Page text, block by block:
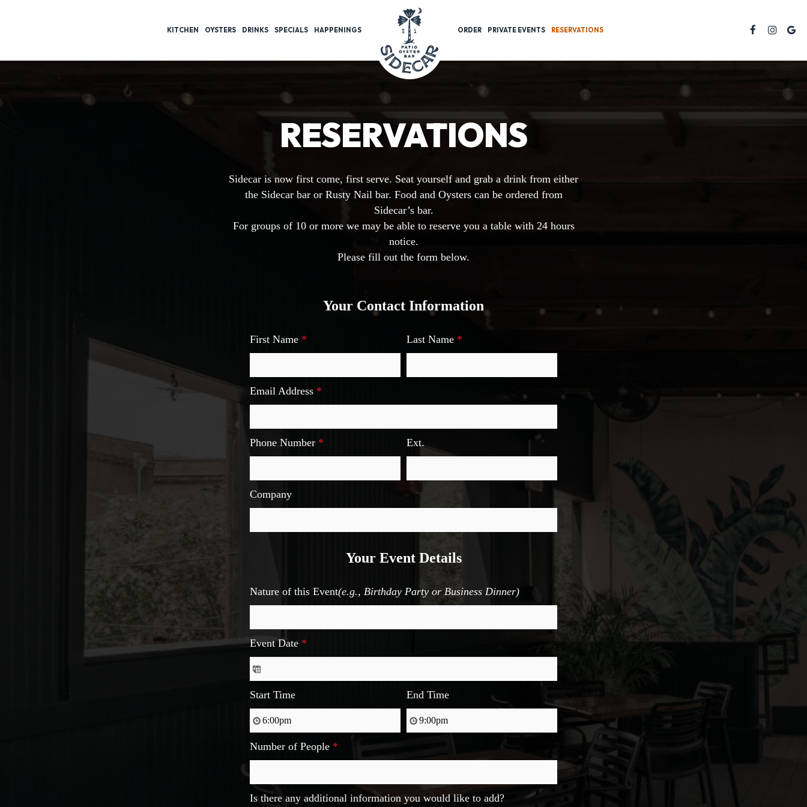
KITCHEN OYSTERS DRINKS SPECIALS HAPPENINGS ORDER PRIVATE EVENTS RESERVATIONS
RESERVATIONS
Sidecar is now first come, first serve. Seat yourself and grab a drink from either
the Sidecar bar or Rusty Nail bar. Food and Oysters can be ordered from
Sidecar’s bar.
For groups of 10 or more we may be able to reserve you a table with 24 hours
notice.
Please fill out the form below.
Your Contact Information
First Name * Last Name *
Email Address *
Phone Number * Ext.
Company
Your Event Details
Nature of this Event(e.g., Birthday Party or Business Dinner)
Event Date *
Start Time End Time
Number of People *
Is there any additional information you would like to add?